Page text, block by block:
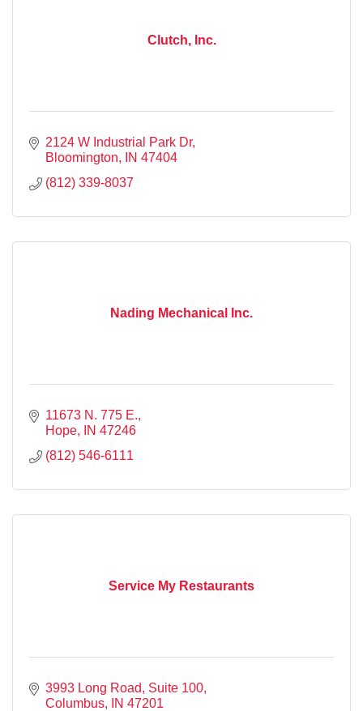
Clutch, Inc.
2124 W Industrial Park Dr
Bloomington
IN 47404
(812) 339-8037
Nading Mechanical Inc.
11673 N. 775 E.
Hope
IN 47246
(812) 546-6111
Service My Restaurants
3993 Long Road
Suite 100
Columbus
IN 47201